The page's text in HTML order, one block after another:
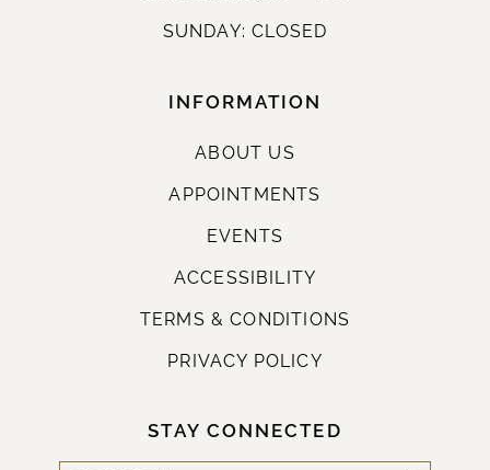
SUNDAY: CLOSED
INFORMATION
ABOUT US
APPOINTMENTS
EVENTS
ACCESSIBILITY
TERMS & CONDITIONS
PRIVACY POLICY
STAY CONNECTED